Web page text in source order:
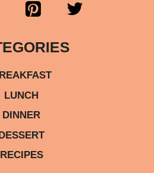
LUNCH
DINNER
RECIPES